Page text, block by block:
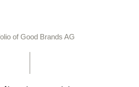
of Good Brands AG